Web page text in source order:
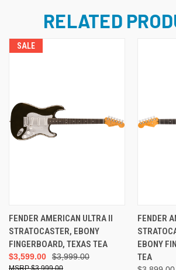
RELATED
SALE
FENDER AMERICAN ULTRA II
STRATOCASTER, EBONY
FINGERBOARD, TEXAS TEA
$3,999.00
$3,599.00
$3,999.00
FENDER
EBONY
TEA